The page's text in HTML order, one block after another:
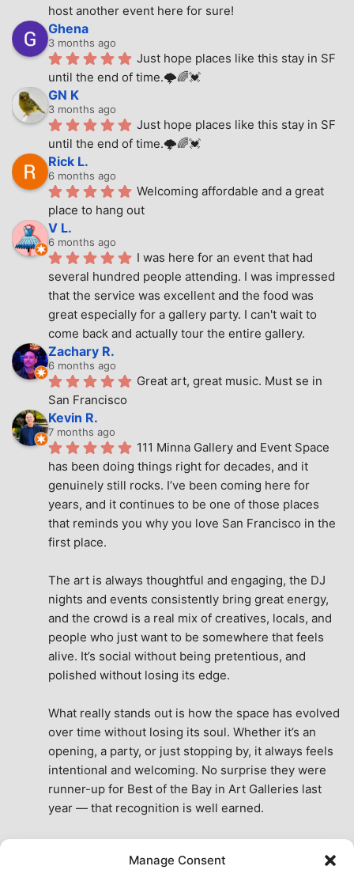
Manage Consent
host another event here for sure!
Ghena
3 months ago
Just hope places like this stay in SF
until the end of time.🌩🌈💓
GN K
3 months ago
Just hope places like this stay in SF
until the end of time.🌩🌈💓
Rick L.
6 months ago
Welcoming affordable and a great
place to hang out
V L.
6 months ago
I was here for an event that had
several hundred people attending. I was impressed
that the service was excellent and the food was
great especially for a gallery party. I can't wait to
come back and actually tour the entire gallery.
Zachary R.
6 months ago
Great art, great music. Must se in
San Francisco
Kevin R.
7 months ago
111 Minna Gallery and Event Space
has been doing things right for decades, and it
genuinely still rocks. I’ve been coming here for
years, and it continues to be one of those places
that reminds you why you love San Francisco in the
first place.
The art is always thoughtful and engaging, the DJ
nights and events consistently bring great energy,
and the crowd is a real mix of creatives, locals, and
people who just want to be somewhere that feels
alive. It’s social without being pretentious, and
polished without losing its edge.
What really stands out is how the space has evolved
over time without losing its soul. Whether it’s an
opening, a party, or just stopping by, it always feels
intentional and welcoming. No surprise they were
runner-up for Best of the Bay in Art Galleries last
year — that recognition is well earned.
the city. A true San Francisco treat, then and now.